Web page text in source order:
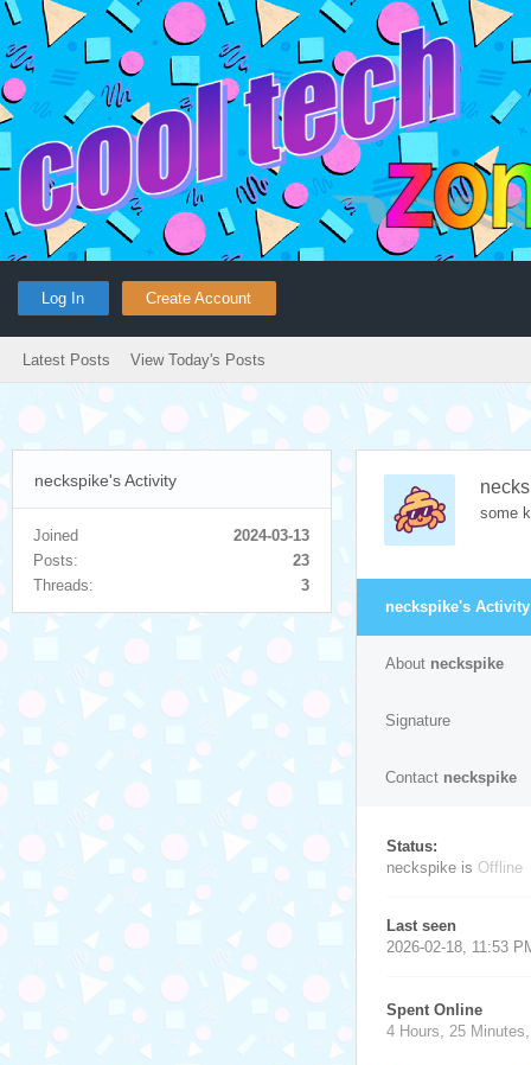
Log In Create Account
Latest Posts View Today's Posts
neckspike's Activity
Joined
2024-03-13
Posts:
23
Threads:
3
some
neckspike's Activity
About neckspike
Signature
Contact neckspike
Status:
neckspike is Offline
Last seen
2026-02-18, 11:53
Spent Online
4 Hours, 25